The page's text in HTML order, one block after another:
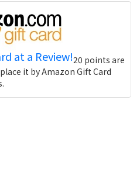
at a Review!20 points are
it by Amazon Gift Card